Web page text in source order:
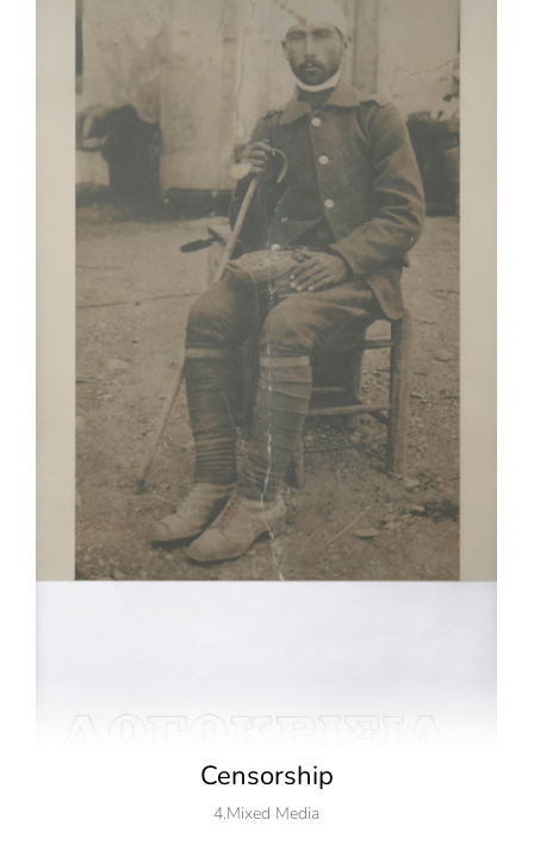
Censorship
4.Mixed Media